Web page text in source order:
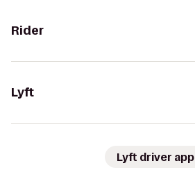
Rider
Lyft
Lyft driver app